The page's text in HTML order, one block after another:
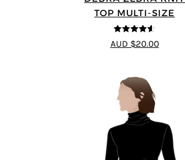
TOP MULTI-SIZE
4.57 out of
5
AUD $20.00